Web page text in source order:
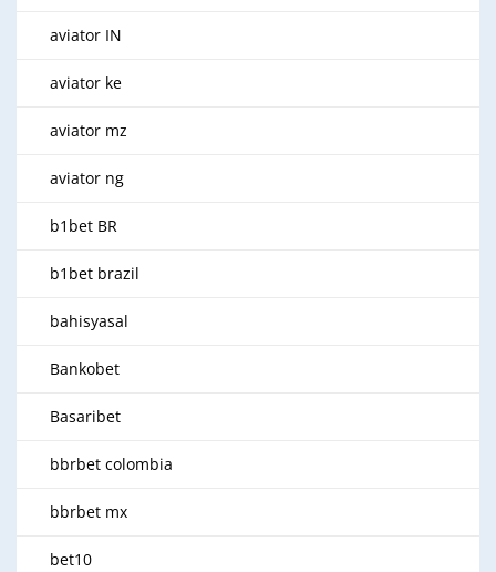
aviator IN
aviator ke
aviator mz
aviator ng
b1bet BR
b1bet brazil
bahisyasal
Bankobet
Basaribet
bbrbet colombia
bbrbet mx
bet10